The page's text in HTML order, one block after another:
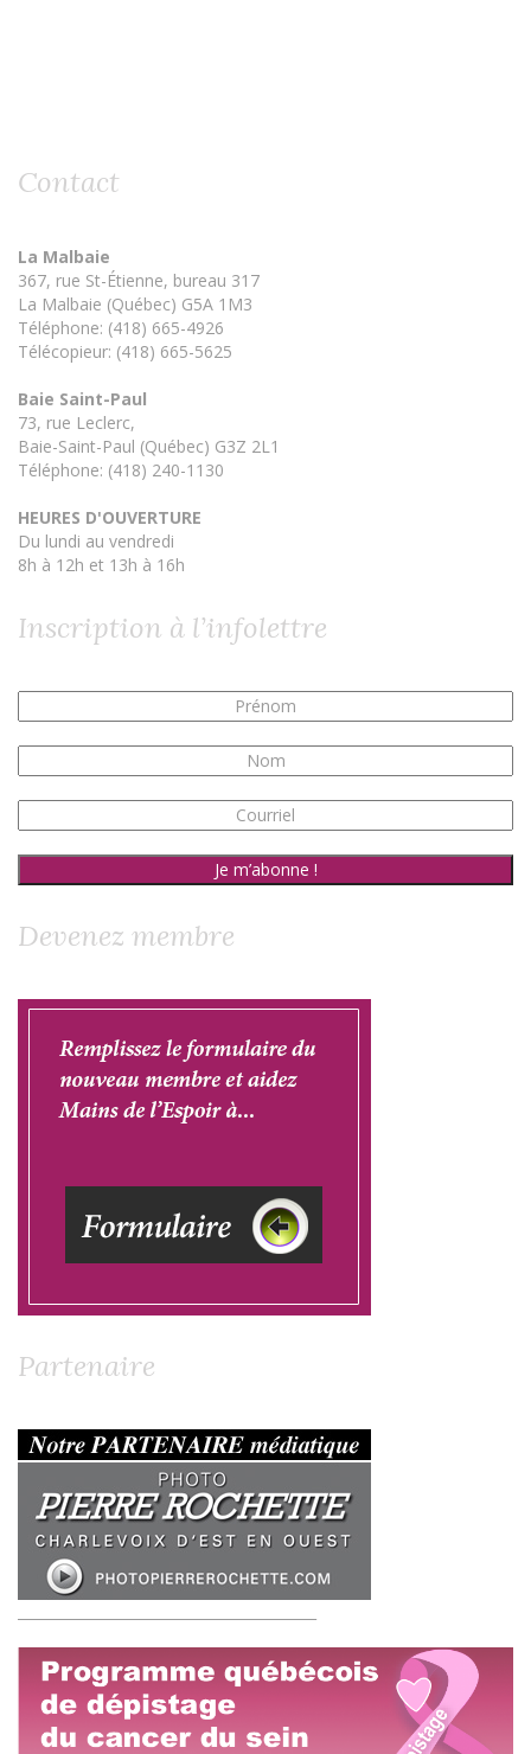
Contact
La Malbaie
367, rue St-Étienne, bureau 317
La Malbaie (Québec) G5A 1M3
Téléphone: (418) 665-4926
Télécopieur: (418) 665-5625
Baie Saint-Paul
73, rue Leclerc,
Baie-Saint-Paul (Québec) G3Z 2L1
Téléphone: (418) 240-1130
HEURES D'OUVERTURE
Du lundi au vendredi
8h à 12h et 13h à 16h
Inscription à l’infolettre
Devenez membre
Partenaire